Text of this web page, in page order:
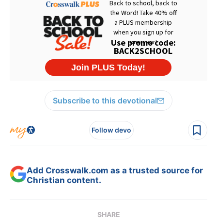
Subscribe to this devotional
Follow devo
Add Crosswalk.com as a trusted source for
Christian content.
SHARE